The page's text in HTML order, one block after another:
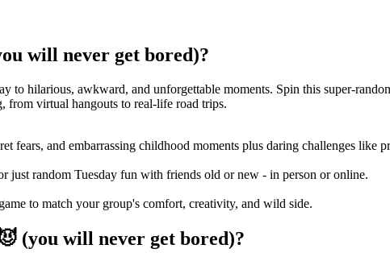
will never get bored)?
to hilarious, awkward, and unforgettable moments. Spin this super-
from virtual hangouts to real-life road trips.
fears, and embarrassing childhood moments plus daring challenges like
just random Tuesday fun with friends old or new - in person or online.
to match your group's comfort, creativity, and wild side.
(you will never get bored)?